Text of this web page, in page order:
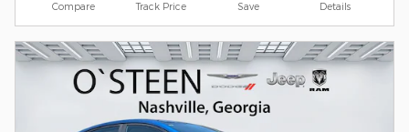
Compare Track Price Save Details